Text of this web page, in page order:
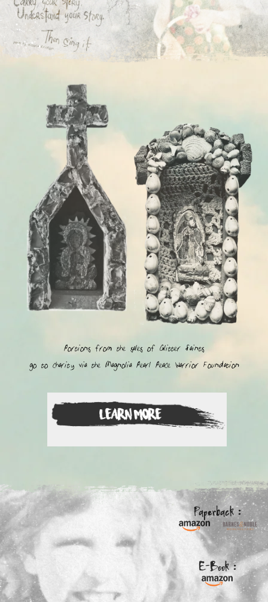
Portions from the sales of Glitter Saints
go to charity via the Magnolia Pearl Peace Warrior Foundation
Paperback :
E-Book :